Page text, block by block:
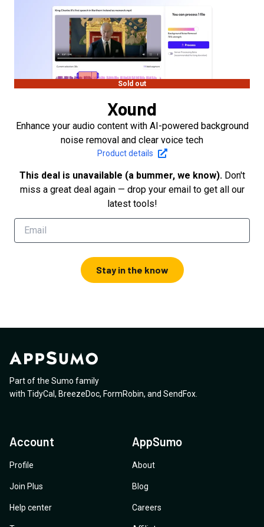
Sold out
Xound
Enhance your audio content with AI-powered background
noise removal and clear voice tech
Product details
This deal is unavailable (a bummer, we know). Don't
miss a great deal again — drop your email to get all our
latest tools!
Stay in the know
Part of the Sumo family
with TidyCal , BreezeDoc, FormRobin, and SendFox
Account
Profile
Join Plus
Help center
AppSumo
About
Blog
Careers